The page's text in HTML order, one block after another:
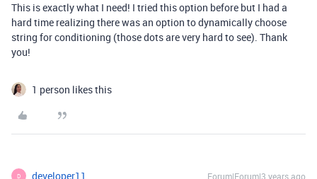
This is exactly what I need! I tried this option before but I had a
hard time realizing there was an option to dynamically choose
string for conditioning (those dots are very hard to see). Thank
you!
1 person likes this
D developer11 Forum|Forum|3 years ago